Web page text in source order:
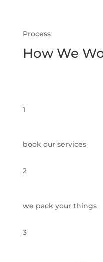
Process
How We
1
book our services
2
we pack your things
3